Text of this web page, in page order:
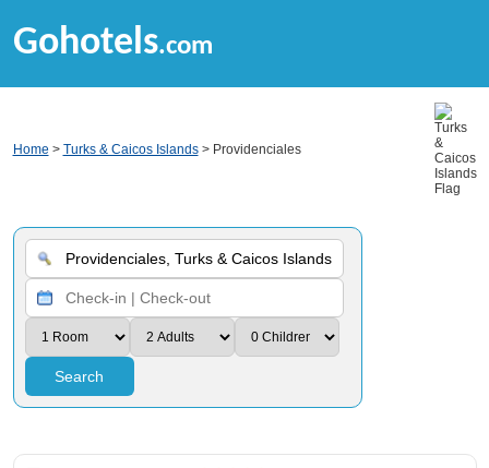
Gohotels.com
Home > Turks & Caicos Islands> Providenciales
Search